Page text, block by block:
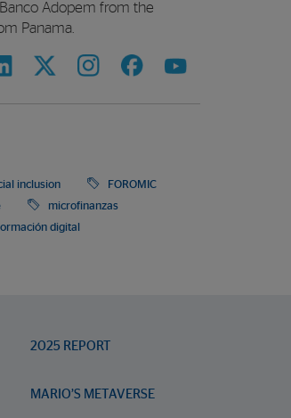
Adopem from the
Panama.
inclusion
FOROMIC
microfinanzas
digital
2025 REPORT
MARIO’S METAVERSE